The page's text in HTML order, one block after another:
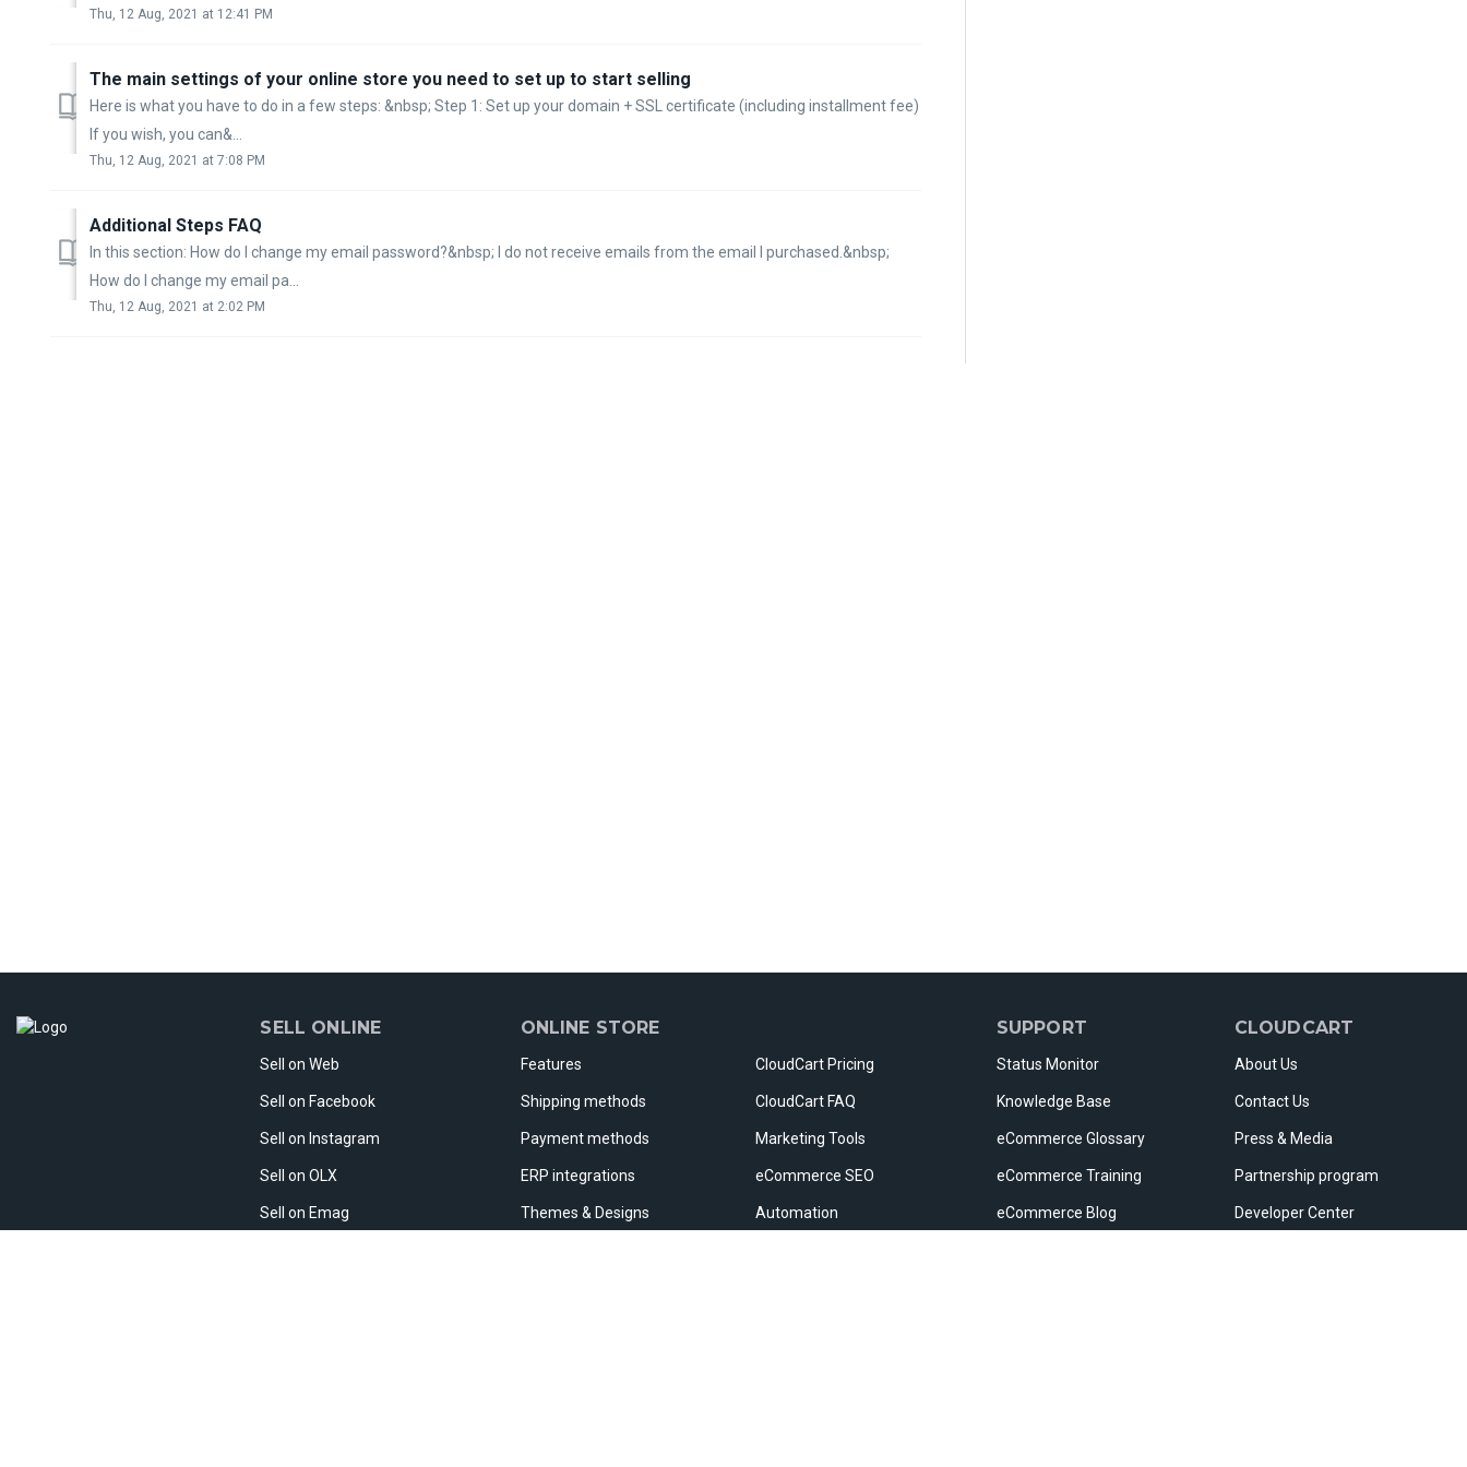
Thu, 12 Aug, 2021 at 12:41 PM
The main settings of your online store you need to set up to start selling
Here is what you have to do in a few steps: &nbsp; Step 1: Set up your domain + SSL certificate (including installment fee)
If you wish, you can&...
Thu, 12 Aug, 2021 at 7:08 PM
Additional Steps FAQ
In this section: How do I change my email password?&nbsp; I do not receive emails from the email I purchased.&nbsp;
How do I change my email pa...
Thu, 12 Aug, 2021 at 2:02 PM
SELL ONLINE
Sell on Web
Sell on Facebook
Sell on Instagram
Sell on OLX
Sell on Emag
ONLINE STORE
Features
Shipping methods
Payment methods
ERP integrations
Themes & Designs
CloudCart Pricing
CloudCart FAQ
Marketing Tools
eCommerce SEO
Automation
SUPPORT
Status Monitor
Knowledge Base
eCommerce Glossary
eCommerce Training
eCommerce Blog
CLOUDCART
About Us
Contact Us
Press & Media
Partnership program
Developer Center